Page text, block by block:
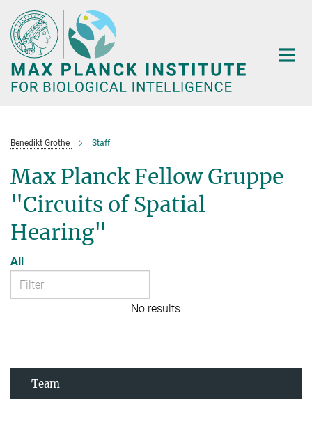
Main-
Content
Benedikt Grothe Staff
Max Planck Fellow Gruppe
"Circuits of Spatial
Hearing"
All
No results
Team